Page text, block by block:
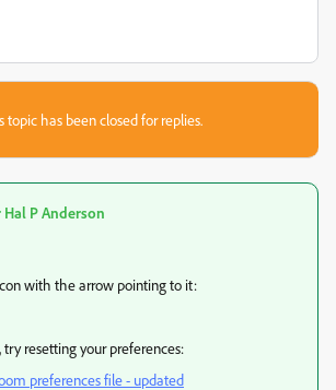
topic has been closed for replies.
Hal P Anderson
with the arrow pointing to it:
resetting your preferences:
preferences file - updated